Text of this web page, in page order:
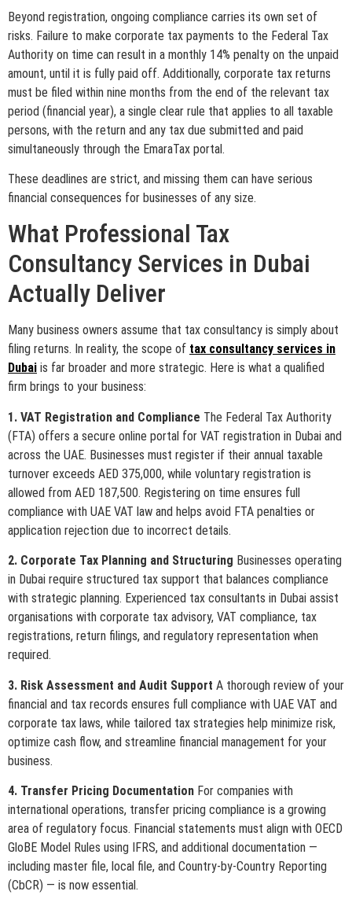
Beyond registration, ongoing compliance carries its own set of
risks. Failure to make corporate tax payments to the Federal Tax
Authority on time can result in a monthly 14% penalty on the unpaid
amount, until it is fully paid off. Additionally, corporate tax returns
must be filed within nine months from the end of the relevant tax
period (financial year), a single clear rule that applies to all taxable
persons, with the return and any tax due submitted and paid
simultaneously through the EmaraTax portal.
These deadlines are strict, and missing them can have serious
financial consequences for businesses of any size.
What Professional Tax
Consultancy Services in Dubai
Actually Deliver
Many business owners assume that tax consultancy is simply about
filing returns. In reality, the scope of tax consultancy services in
Dubai is far broader and more strategic. Here is what a qualified
firm brings to your business:
1. VAT Registration and Compliance The Federal Tax Authority
(FTA) offers a secure online portal for VAT registration in Dubai and
across the UAE. Businesses must register if their annual taxable
turnover exceeds AED 375,000, while voluntary registration is
allowed from AED 187,500. Registering on time ensures full
compliance with UAE VAT law and helps avoid FTA penalties or
application rejection due to incorrect details.
2. Corporate Tax Planning and Structuring Businesses operating
in Dubai require structured tax support that balances compliance
with strategic planning. Experienced tax consultants in Dubai assist
organisations with corporate tax advisory, VAT compliance, tax
registrations, return filings, and regulatory representation when
required.
3. Risk Assessment and Audit Support A thorough review of your
financial and tax records ensures full compliance with UAE VAT and
corporate tax laws, while tailored tax strategies help minimize risk,
optimize cash flow, and streamline financial management for your
business.
4. Transfer Pricing Documentation For companies with
international operations, transfer pricing compliance is a growing
area of regulatory focus. Financial statements must align with OECD
GloBE Model Rules using IFRS, and additional documentation —
including master file, local file, and Country-by-Country Reporting
(CbCR) — is now essential.